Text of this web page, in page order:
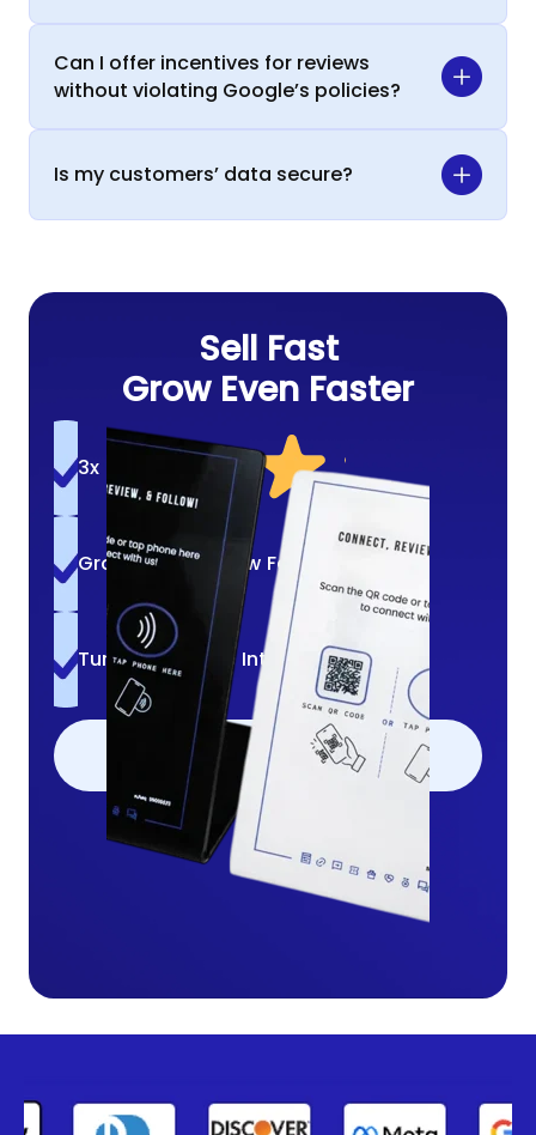
Can I offer incentives for reviews
without violating Google’s policies?
Is my customers’ data secure?
Sell Fast
Grow Even Faster
3x More Reviews
Grow A Loyal Crew Fast
Turn Quick Bites Into Follows
ADD TO CART